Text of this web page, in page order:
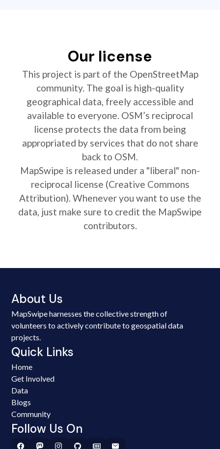
Our license
This project is part of the OpenStreetMap
community. The goal is high-quality
geographical data, freely accessible and
available to everyone. OSM’s reciprocal
license protects the data from being
appropriated by services that do not share
back to OSM.
MapSwipe is released under a "liberal" non-
reciprocal license (Creative Commons
Attribution). Whenever you want to use the
data, just make sure to credit the MapSwipe
contributors.
About Us
MapSwipe harnesses the collective strength of
volunteers to actively contribute to geospatial data
projects.
Quick Links
Home
Get Involved
Data
Blogs
Community
Follow Us On